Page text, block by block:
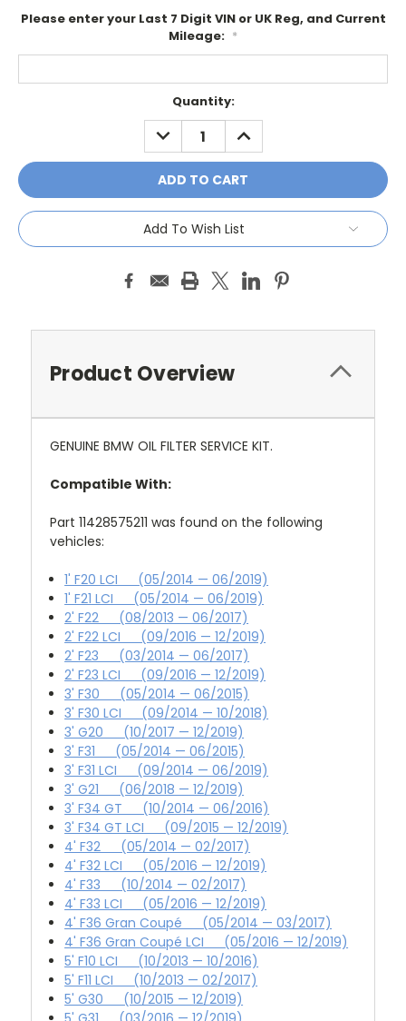
Please enter your Last 7 Digit VIN or UK Reg, and Current
Mileage: *
Quantity:
DECREASE
QUANTITY:
INCREASE
QUANTITY:
Add To Wish List
Product Overview
GENUINE BMW OIL FILTER SERVICE KIT.
Compatible With:
Part 11428575211 was found on the following
vehicles:
1' F20 LCI (05/2014 — 06/2019)
1' F21 LCI (05/2014 — 06/2019)
2' F22 (08/2013 — 06/2017)
2' F22 LCI (09/2016 — 12/2019)
2' F23 (03/2014 — 06/2017)
2' F23 LCI (09/2016 — 12/2019)
3' F30 (05/2014 — 06/2015)
3' F30 LCI (09/2014 — 10/2018)
3' G20 (10/2017 — 12/2019)
3' F31 (05/2014 — 06/2015)
3' F31 LCI (09/2014 — 06/2019)
3' G21 (06/2018 — 12/2019)
3' F34 GT (10/2014 — 06/2016)
3' F34 GT LCI (09/2015 — 12/2019)
4' F32 (05/2014 — 02/2017)
4' F32 LCI (05/2016 — 12/2019)
4' F33 (10/2014 — 02/2017)
4' F33 LCI (05/2016 — 12/2019)
4' F36 Gran Coupé (05/2014 — 03/2017)
4' F36 Gran Coupé LCI (05/2016 — 12/2019)
5' F10 LCI (10/2013 — 10/2016)
5' F11 LCI (10/2013 — 02/2017)
5' G30 (10/2015 — 12/2019)